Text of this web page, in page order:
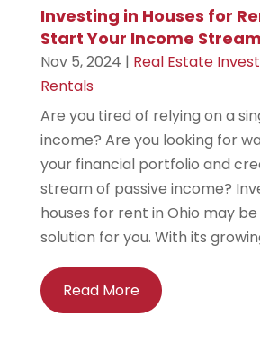
Investing in Houses for
Start Your Income Stream
Nov 5, 2024 | Real Estate
Rentals
Are you tired of relying on a
income? Are you looking for
your financial portfolio and
stream of passive income?
houses for rent in Ohio may
solution for you. With its
Read More